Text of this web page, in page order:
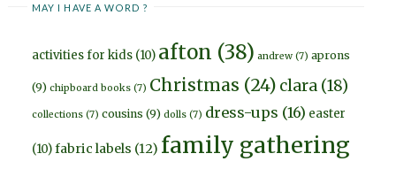
MAY I HAVE A WORD ?
activities for kids (10) afton (38) andrew (7) aprons
(9) chipboard books (7) Christmas (24) clara (18)
collections (7) cousins (9) dolls (7) dress-ups (16) easter
(10)fabric labels (12) family gathering